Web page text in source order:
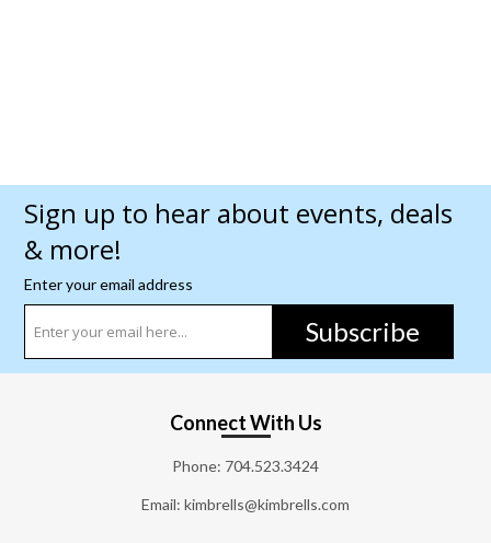
Sign up to hear about events, deals
& more!
Enter your email address
Subscribe
Connect With Us
Phone: 704.523.3424
Email: kimbrells@kimbrells.com